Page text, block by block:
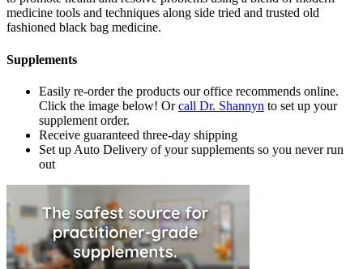
medicine tools and techniques along side tried and trusted old
fashioned black bag medicine.
Supplements
Easily re-order the products our office recommends online.
Click the image below! Orcall Dr. Shannyn to set up your
supplement order.
Receive guaranteed three-day shipping
Set up Auto Delivery of your supplements so you never run
out